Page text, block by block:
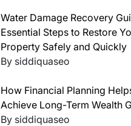
Water Damage Recovery
Essential Steps to Restore
Property Safely and Quickly
By siddiquaseo
How Financial Planning
Achieve Long-Term Wealth
By siddiquaseo